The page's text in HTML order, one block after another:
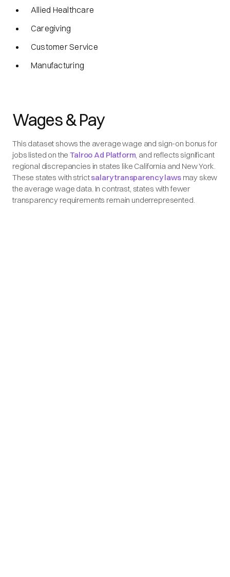
Allied Healthcare
Caregiving
Customer Service
Manufacturing
Wages & Pay
This dataset shows the average wage and sign-on bonus for
jobs listed on theTalroo Ad Platform, and reflects significant
regional discrepancies in states like California and New York.
These states with strictsalary transparency lawsmay skew
the average wage data. In contrast, states with fewer
transparency requirements remain underrepresented.